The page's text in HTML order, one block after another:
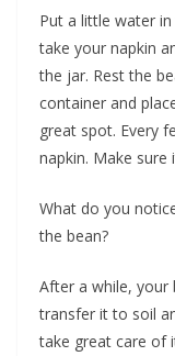
Put a little water
take your napkin
the jar. Rest the
container and
great spot. Every
napkin. Make
What do you
the bean?
After a while, your
transfer it to soil
take great care of